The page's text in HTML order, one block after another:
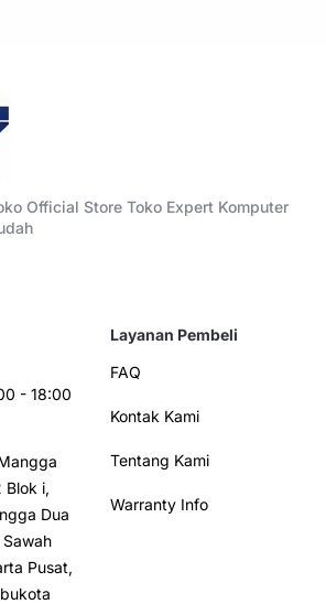
Official Store Toko Expert Komputer
- 18:00
Blok i,
Dua
Pusat,
Layanan Pembeli
FAQ
Kontak Kami
Tentang Kami
Warranty Info